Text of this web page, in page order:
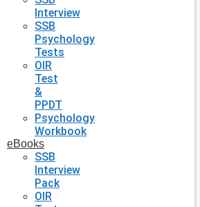
Interview
SSB
Psychology
Tests
OIR
Test
&
PPDT
Psychology
Workbook
eBooks
SSB
Interview
Pack
OIR